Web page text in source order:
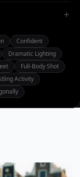
Confident
Dramatic Lighting
Full-Body Shot
Activity